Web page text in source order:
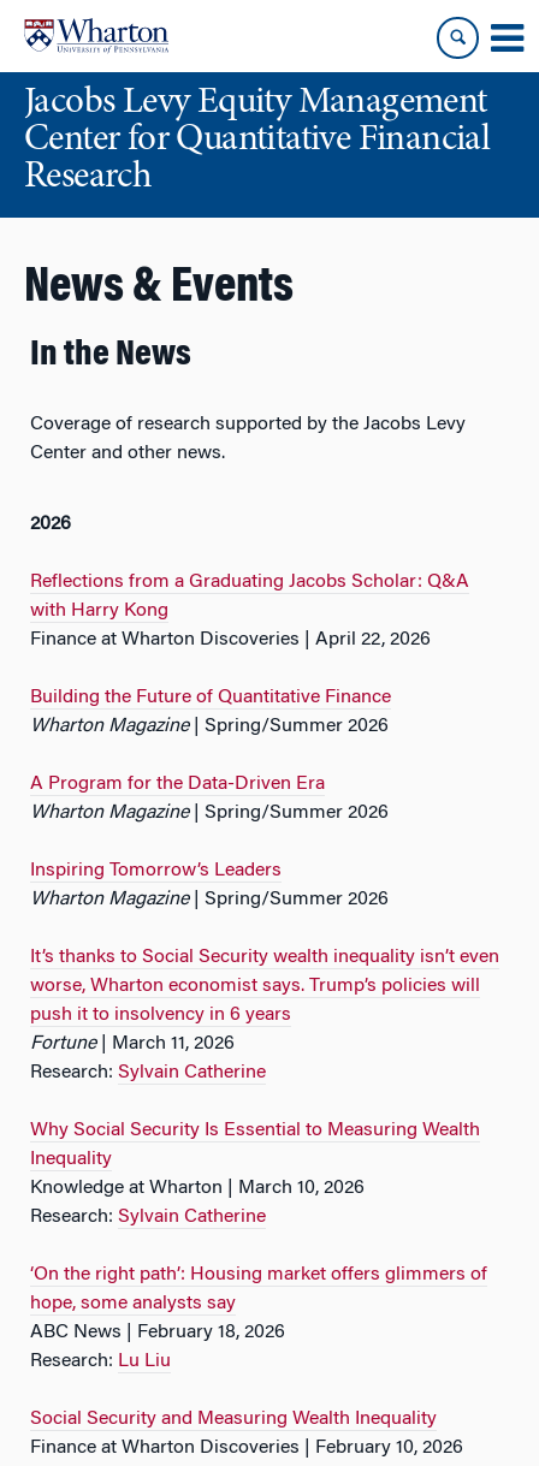
content
main
menuJacobs Levy Equity Management
Center for Quantitative Financial
Research
News & Events
In the News
Coverage of research supported by the Jacobs Levy
Center and other news.
2026
Reflections from a Graduating Jacobs Scholar: Q&A
with Harry Kong
Finance at Wharton Discoveries | April 22, 2026
Building the Future of Quantitative Finance
Wharton Magazine
| Spring/Summer 2026
A Program for the Data-Driven Era
Wharton Magazine
| Spring/Summer 2026
Inspiring Tomorrow’s Leaders
Wharton Magazine
| Spring/Summer 2026
It’s thanks to Social Security wealth inequality isn’t even
worse, Wharton economist says. Trump’s policies will
push it to insolvency in 6 years
Fortune| March 11, 2026
Research: Sylvain Catherine
Why Social Security Is Essential to Measuring Wealth
Inequality
Knowledge at Wharton | March 10, 2026
Research: Sylvain Catherine
‘On the right path’: Housing market offers glimmers of
hope, some analysts say
ABC News | February 18, 2026
Research: Lu Liu
Social Security and Measuring Wealth Inequality
Finance at Wharton Discoveries | February 10, 2026